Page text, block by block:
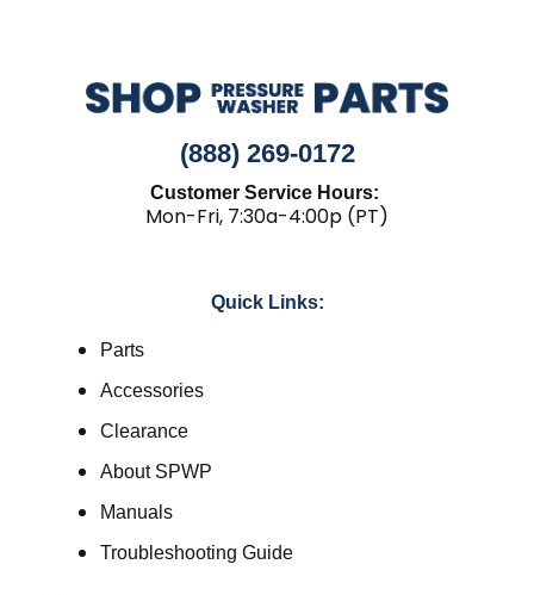
(888) 269-0172
Customer Service Hours:
Mon-Fri, 7:30a-4:00p (PT)
Quick Links:
Parts
Accessories
Clearance
About SPWP
Manuals
Troubleshooting Guide